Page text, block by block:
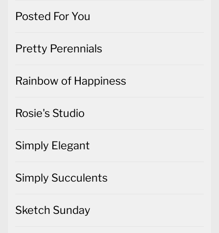
Posted For You
Pretty Perennials
Rainbow of Happiness
Rosie's Studio
Simply Elegant
Simply Succulents
Sketch Sunday